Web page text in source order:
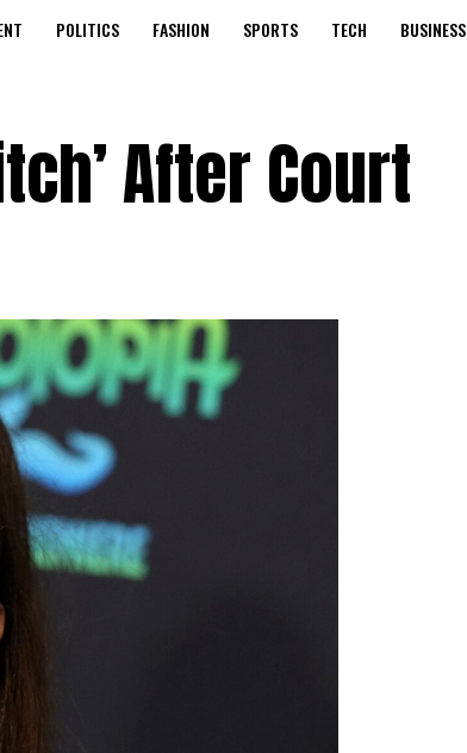
POLITICS FASHION SPORTS TECH BUSINESS
After Court